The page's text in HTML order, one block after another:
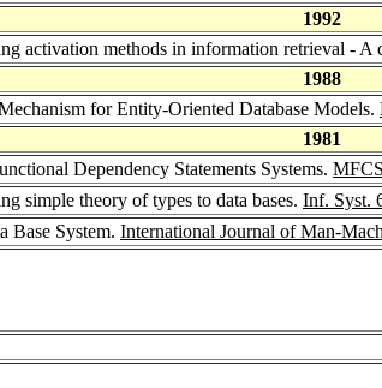
1992
activation methods in information retrieval - A
1988
for Entity-Oriented Database Models.
1981
Dependency Statements Systems.
simple theory of types to data bases. Inf. Syst.
Base System. International Journal of Man-